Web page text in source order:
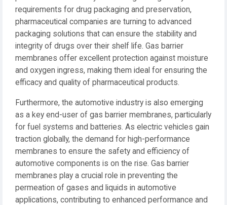
requirements for drug packaging and preservation,
pharmaceutical companies are turning to advanced
packaging solutions that can ensure the stability and
integrity of drugs over their shelf life. Gas barrier
membranes offer excellent protection against moisture
and oxygen ingress, making them ideal for ensuring the
efficacy and quality of pharmaceutical products.
Furthermore, the automotive industry is also emerging
as a key end-user of gas barrier membranes, particularly
for fuel systems and batteries. As electric vehicles gain
traction globally, the demand for high-performance
membranes to ensure the safety and efficiency of
automotive components is on the rise. Gas barrier
membranes play a crucial role in preventing the
permeation of gases and liquids in automotive
applications, contributing to enhanced performance and